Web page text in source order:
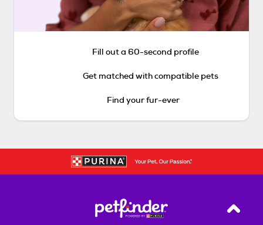
Fill out a 60-second profile
Get matched with compatible pets
Find your fur-ever
Back